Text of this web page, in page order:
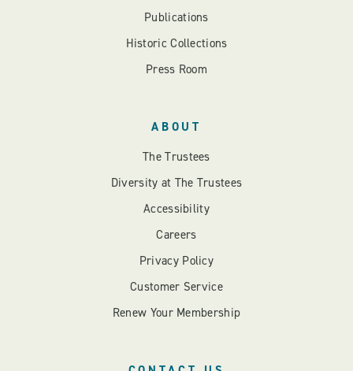
Publications
Historic Collections
Press Room
ABOUT
The Trustees
Diversity at The Trustees
Accessibility
Careers
Privacy Policy
Customer Service
Renew Your Membership